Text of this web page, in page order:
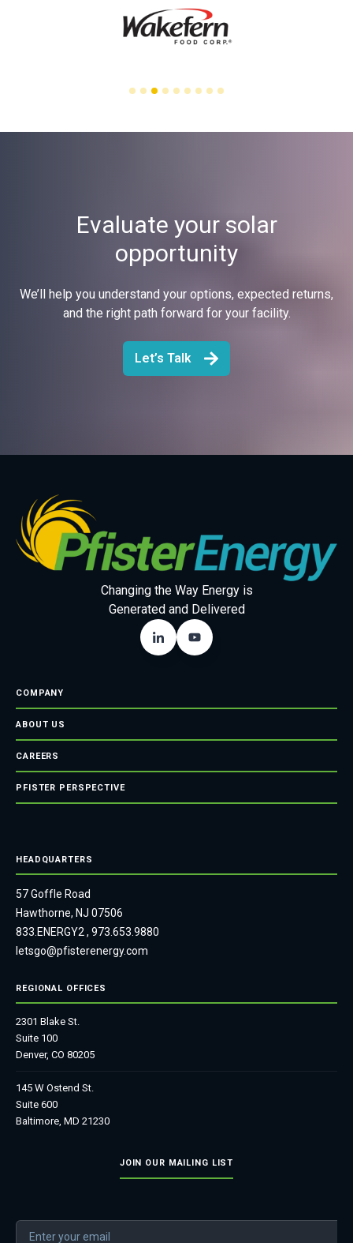
Evaluate your solar
opportunity
We’ll help you understand your options, expected returns,
and the right path forward for your facility.
Let’s Talk
Changing the Way Energy is
Generated and Delivered
COMPANY
ABOUT US
CAREERS
PFISTER PERSPECTIVE
HEADQUARTERS
57 Goffle Road
Hawthorne, NJ 07506
833.ENERGY2, 973.653.9880
letsgo@pfisterenergy.com
REGIONAL OFFICES
2301 Blake St.
Suite 100
Denver, CO 80205
145 W Ostend St.
Suite 600
Baltimore, MD 21230
JOIN OUR MAILING LIST